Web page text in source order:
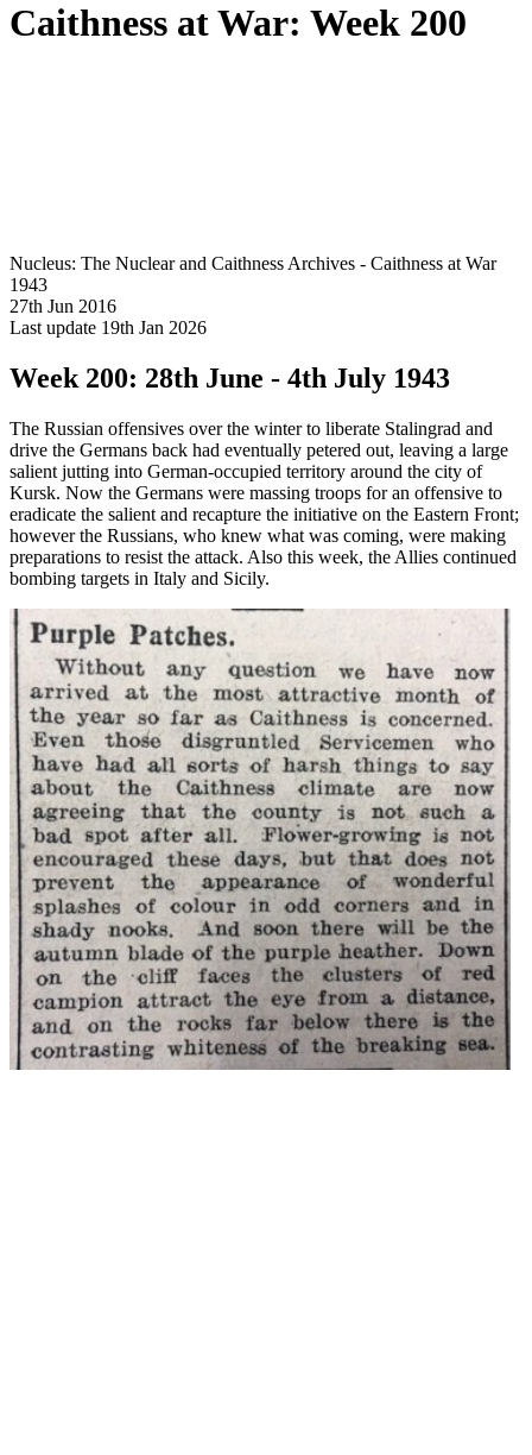
Caithness at War: Week 200
Nucleus: The Nuclear and Caithness Archives - Caithness at War
1943
27th Jun 2016
Last update 19th Jan 2026
Week 200: 28th June - 4th July 1943
The Russian offensives over the winter to liberate Stalingrad and
drive the Germans back had eventually petered out, leaving a large
salient jutting into German-occupied territory around the city of
Kursk. Now the Germans were massing troops for an offensive to
eradicate the salient and recapture the initiative on the Eastern Front;
however the Russians, who knew what was coming, were making
preparations to resist the attack. Also this week, the Allies continued
bombing targets in Italy and Sicily.